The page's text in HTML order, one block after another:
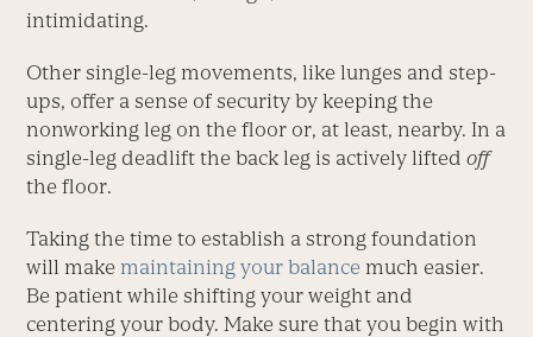
intimidating.
Other single-leg movements, like lunges and step-
ups, offer a sense of security by keeping the
nonworking leg on the floor or, at least, nearby. In a
single-leg deadlift the back leg is actively liftedoff
the floor.
Taking the time to establish a strong foundation
will make maintaining your balance much easier.
Be patient while shifting your weight and
centering your body. Make sure that you begin with